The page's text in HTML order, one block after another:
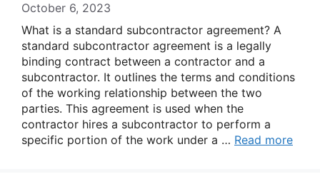
October 6, 2023
What is a standard subcontractor agreement? A
standard subcontractor agreement is a legally
binding contract between a contractor and a
subcontractor. It outlines the terms and conditions
of the working relationship between the two
parties. This agreement is used when the
contractor hires a subcontractor to perform a
specific portion of the work under a … Read more